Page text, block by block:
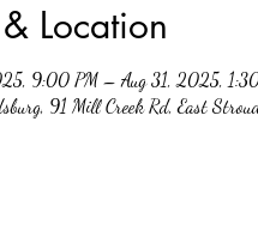
Location
9:00 PM – Aug 31, 2025,
91 Mill Creek Rd, East